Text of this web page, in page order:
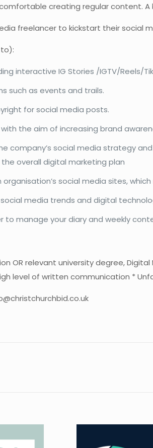
creating regular content. A
freelancer to kickstart their social
interactive IG Stories /IGTV/Reels/
such as events and trails.
for social media posts.
the aim of increasing brand
company’s social media strategy
overall digital marketing plan
social media sites,
media trends and digital
to manage your diary and weekly
OR relevant university degree,
level of written communication *